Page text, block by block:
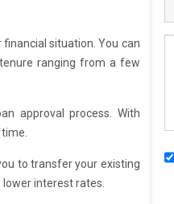
financial situation. You can
ranging from a few
approval process. With
to transfer your existing
interest rates.